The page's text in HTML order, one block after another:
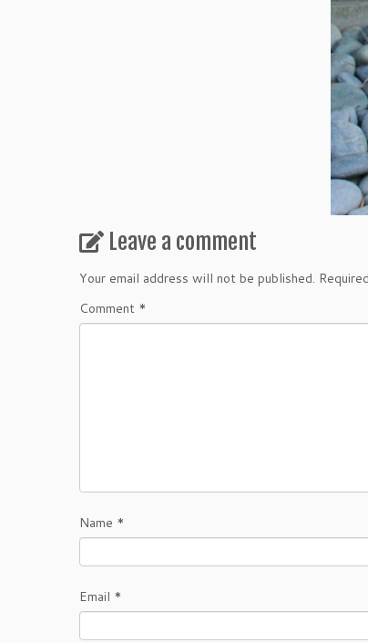
Leave a comment
Your email address will not be published.
Comment *
Name *
Email *